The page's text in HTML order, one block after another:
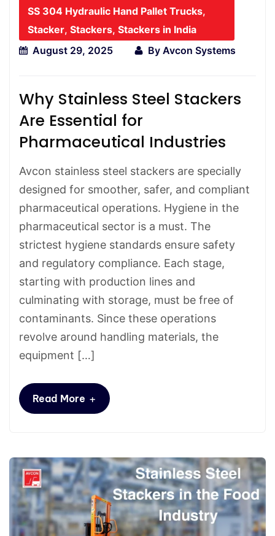
SS 304 Hydraulic Hand Pallet Trucks,
Stacker, Stackers, Stackers in India
August 29, 2025
By Avcon Systems
Why Stainless Steel Stackers
Are Essential for
Pharmaceutical Industries
Avcon stainless steel stackers are specially
designed for smoother, safer, and compliant
pharmaceutical operations. Hygiene in the
pharmaceutical sector is a must. The
strictest hygiene standards ensure safety
and regulatory compliance. Each stage,
starting with production lines and
culminating with storage, must be free of
contaminants. Since these operations
revolve around handling materials, the
equipment […]
Read More +